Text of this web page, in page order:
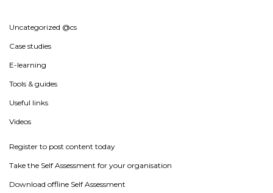
Uncategorized @cs
Case studies
E-learning
Tools & guides
Useful links
Videos
Register to post content today
Take the Self Assessment for your organisation
Download offline Self Assessment